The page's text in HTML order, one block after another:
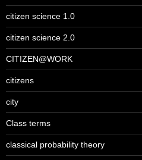
citizen science 1.0
citizen science 2.0
CITIZEN@WORK
citizens
city
Class terms
classical probability theory